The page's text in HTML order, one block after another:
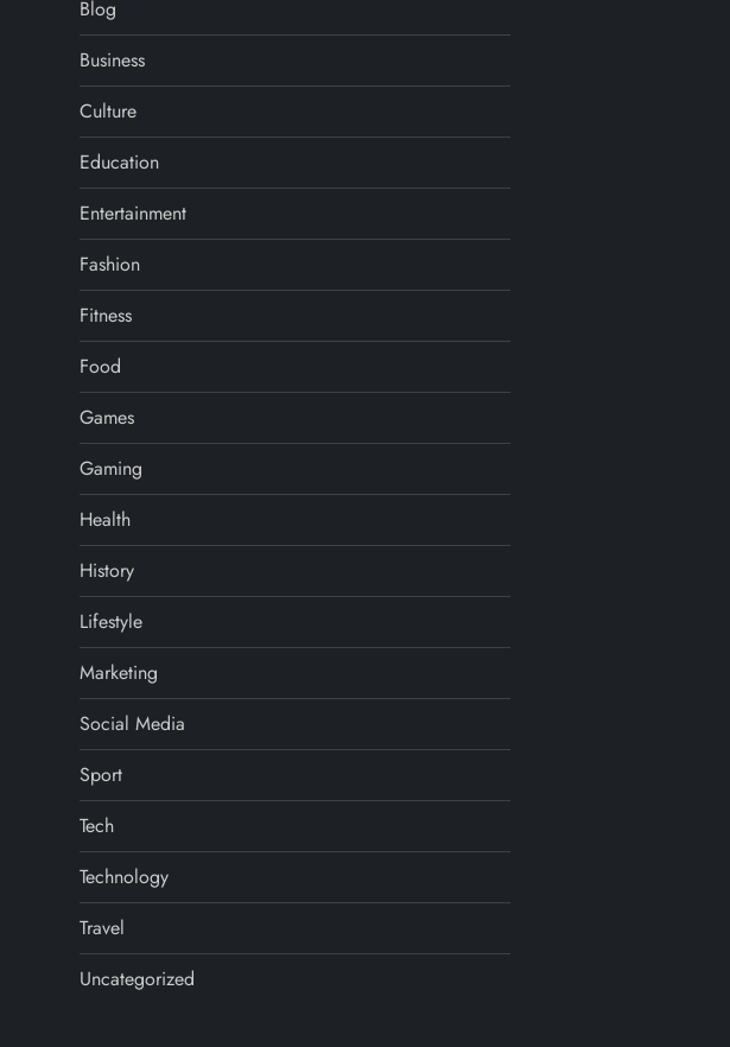
Blog
Business
Culture
Education
Entertainment
Fashion
Fitness
Food
Games
Gaming
Health
History
Lifestyle
Marketing
Social Media
Sport
Tech
Technology
Travel
Uncategorized